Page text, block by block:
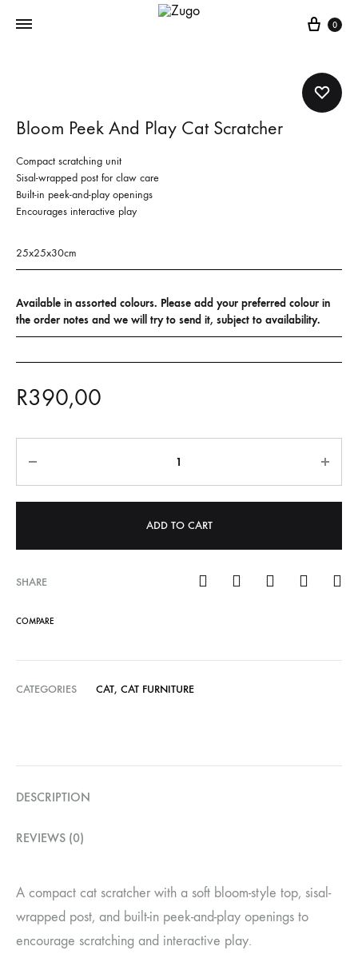
Cart
0
Bloom Peek And Play Cat Scratcher
Compact scratching unit
Sisal-wrapped post for claw care
Built-in peek-and-play openings
Encourages interactive play
25x25x30cm
Available in assorted colours. Please add your preferred colour in
the order notes and we will try to send it, subject to availability.
R390,00
ADD TO CART
SHARE
COMPARE
CATEGORIES CAT, CAT FURNITURE
DESCRIPTION
REVIEWS (0)
A compact cat scratcher with a soft bloom-style top, sisal-
wrapped post, and built-in peek-and-play openings to
encourage scratching and interactive play.